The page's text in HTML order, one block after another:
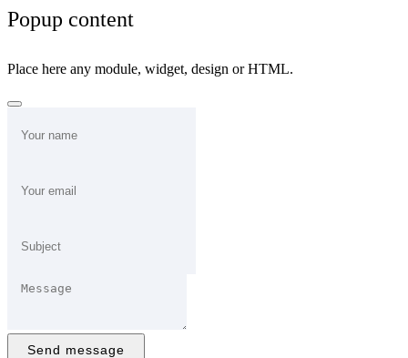
Popup content
Place here any module, widget, design or HTML.
Send message